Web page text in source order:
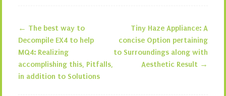
Post navigation
← The best way to
Decompile EX4 to help
MQ4: Realizing
accomplishing this, Pitfalls,
in addition to Solutions
Tiny Haze Appliance: A
concise Option pertaining
to Surroundings along with
Aesthetic Result →